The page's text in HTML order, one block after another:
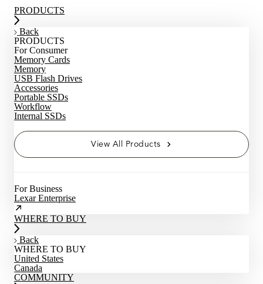
PRODUCTS
Back
PRODUCTS
For Consumer
Memory Cards
Memory
USB Flash Drives
Accessories
Portable SSDs
Workflow
Internal SSDs
View All Products
For Business
Lexar Enterprise
WHERE TO BUY
Back
WHERE TO BUY
United States
Canada
COMMUNITY